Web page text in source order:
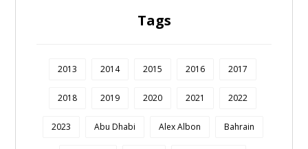
Tags
2013 2014 2015 2016 2017
2018 2019 2020 2021 2022
2023 Abu Dhabi Alex Albon Bahrain